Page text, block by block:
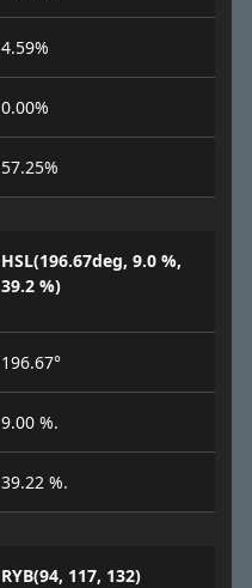
4.59%
0.00%
57.25%
HSL(196.67deg, 9.0 %,
39.2 %)
196.67°
9.00 %.
39.22 %.
RYB(94, 117, 132)